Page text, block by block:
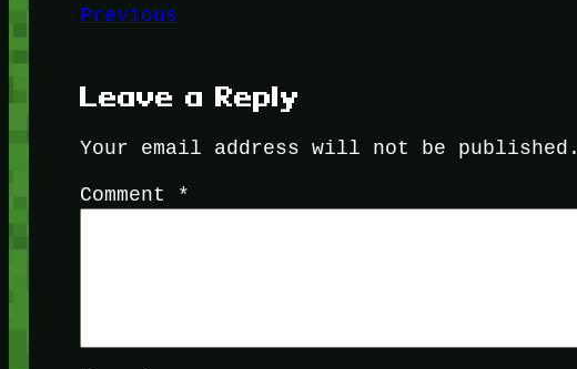
Previous
Leave a Reply
Your email address will not be published.
Comment *